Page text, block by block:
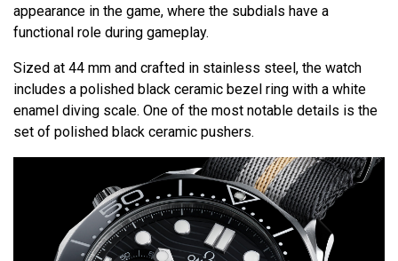
appearance in the game, where the subdials have a
functional role during gameplay.
Sized at 44 mm and crafted in stainless steel, the watch
includes a polished black ceramic bezel ring with a white
enamel diving scale. One of the most notable details is the
set of polished black ceramic pushers.